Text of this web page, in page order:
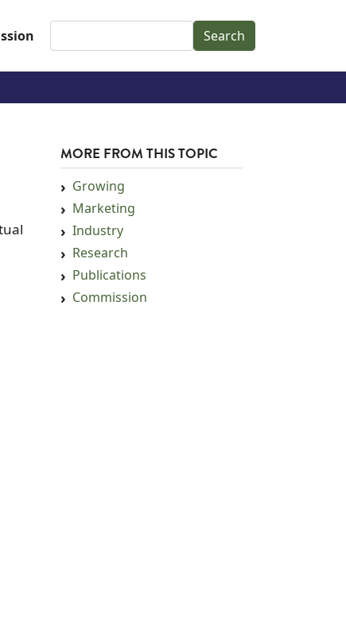
MORE FROM THIS TOPIC
Growing
Marketing
Industry
Research
Publications
Commission